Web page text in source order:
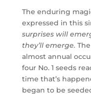
The enduring
expressed in this
surprises will
they’ll emerge.
almost annual
four No. 1 seeds
time that’s
began to be